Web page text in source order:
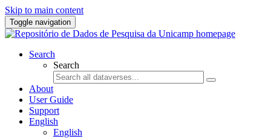
Skip to main content
Toggle navigation
Search
Search
About
User Guide
Support
English
English